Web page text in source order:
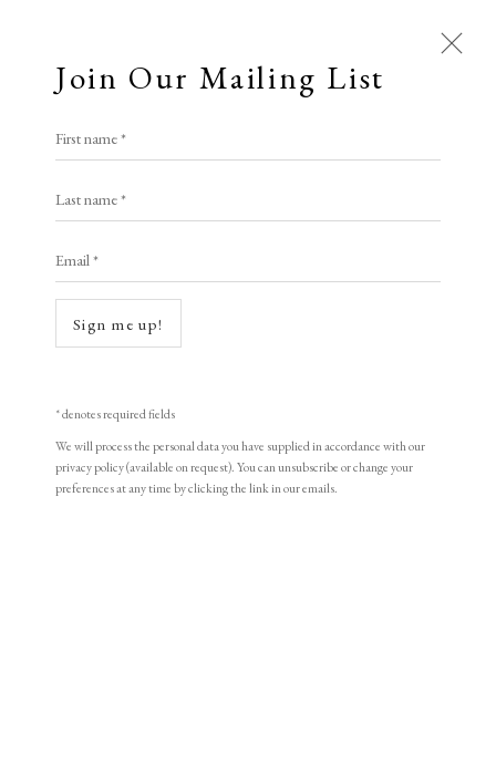
Join Our Mailing List
First name *
Last name *
Email *
Sign me up!
* denotes required fields
We will process the personal data you have supplied in accordance with our
privacy policy (available on request). You can unsubscribe or change your
preferences at any time by clicking the link in our emails.